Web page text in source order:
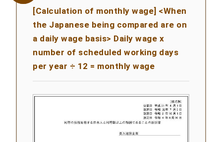
[Calculation of monthly wage] <When
the Japanese being compared are on
a daily wage basis> Daily wage x
number of scheduled working days
per year ÷ 12 = monthly wage